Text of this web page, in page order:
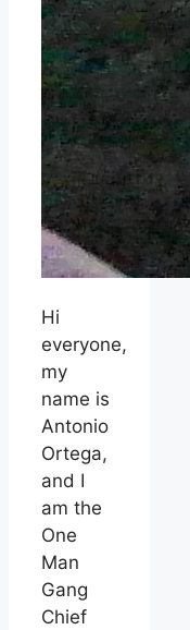
Hi
everyone,
my
name is
Antonio
Ortega,
and I
am the
One
Man
Gang
Chief